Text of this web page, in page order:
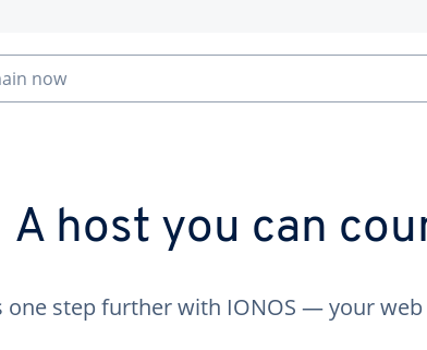
now
A host you can
one step further with IONOS — your